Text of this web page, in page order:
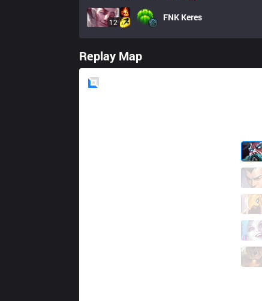
12 FNK Keres
Replay Map